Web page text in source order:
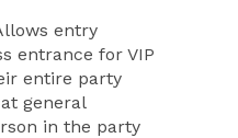
entry
entrance for VIP
entire party
general
in the party